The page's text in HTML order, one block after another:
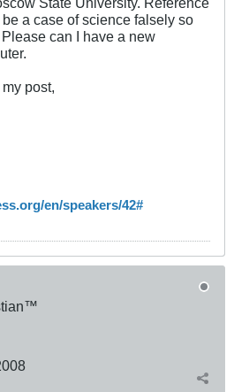
a case of science falsely so
can I have a new
post,
en/speakers/42#